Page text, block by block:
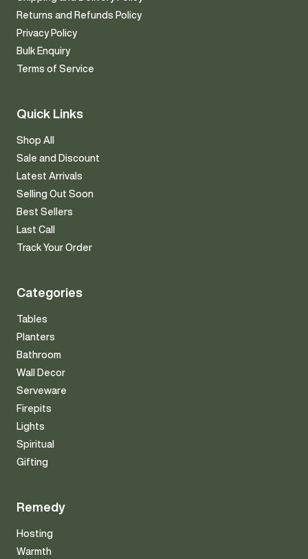
Returns and Refunds Policy
Privacy Policy
Bulk Enquiry
Terms of Service
Quick Links
Shop All
Sale and Discount
Latest Arrivals
Selling Out Soon
Best Sellers
Last Call
Track Your Order
Categories
Tables
Planters
Bathroom
Wall Decor
Serveware
Firepits
Lights
Spiritual
Gifting
Remedy
Hosting
Warmth